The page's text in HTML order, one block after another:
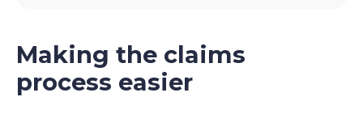
Making the claims
process easier